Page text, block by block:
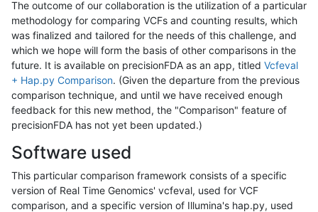
The outcome of our collaboration is the utilization of a particular
methodology for comparing VCFs and counting results, which
was finalized and tailored for the needs of this challenge, and
which we hope will form the basis of other comparisons in the
future. It is available on precisionFDA as an app, titled Vcfeval
+ Hap.py Comparison. (Given the departure from the previous
comparison technique, and until we have received enough
feedback for this new method, the "Comparison" feature of
precisionFDA has not yet been updated.)
Software used
This particular comparison framework consists of a specific
version of Real Time Genomics' vcfeval, used for VCF
comparison, and a specific version of Illumina's hap.py, used